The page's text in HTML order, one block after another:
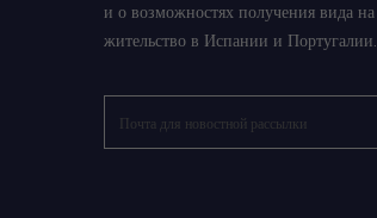
и о возможностях получения вида на
жительство в Испании и Португалии.